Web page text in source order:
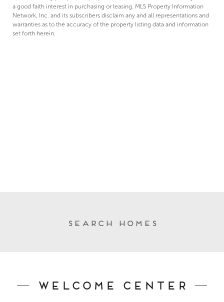
a good faith interest in purchasing or leasing. MLS Property Information
Network, Inc. and its subscribers disclaim any and all representations and
warranties as to the accuracy of the property listing data and information
set forth herein.
Search Homes
Welcome Center